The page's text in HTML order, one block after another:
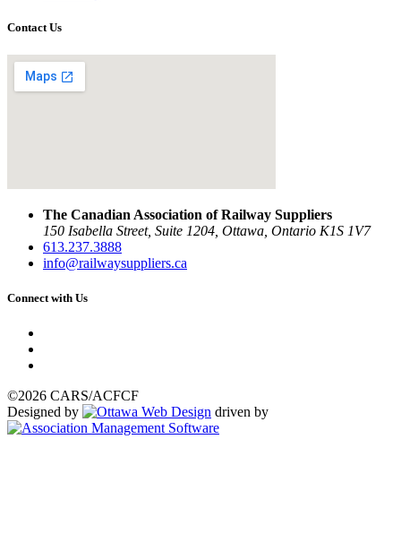
Contact Us
The Canadian Association of Railway Suppliers
150 Isabella Street, Suite 1204, Ottawa, Ontario K1S 1V7
613.237.3888
info@railwaysuppliers.ca
Connect with Us
©2026 CARS/ACFCF
Designed by
driven by